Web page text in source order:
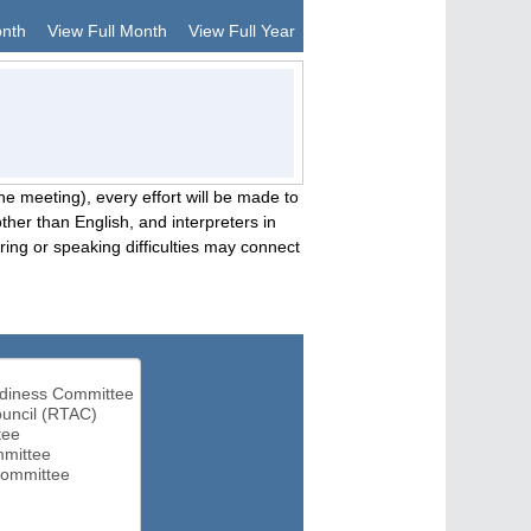
View Full Month View Full Year
meeting), every effort will be made to
than English, and interpreters in
or speaking difficulties may connect